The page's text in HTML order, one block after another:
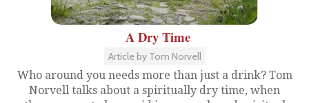
A Dry Time
Article by Tom Norvell
Who around you needs more than just a drink? Tom
Norvell talks about a spiritually dry time, when